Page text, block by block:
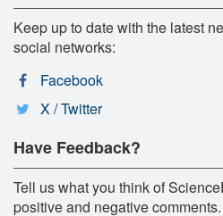
Keep up to date with the latest
social networks:
Facebook
X / Twitter
Have Feedback?
Tell us what you think of
positive and negative